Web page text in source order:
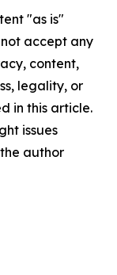
"as is"
accept any
content,
legality, or
in this article.
issues
author